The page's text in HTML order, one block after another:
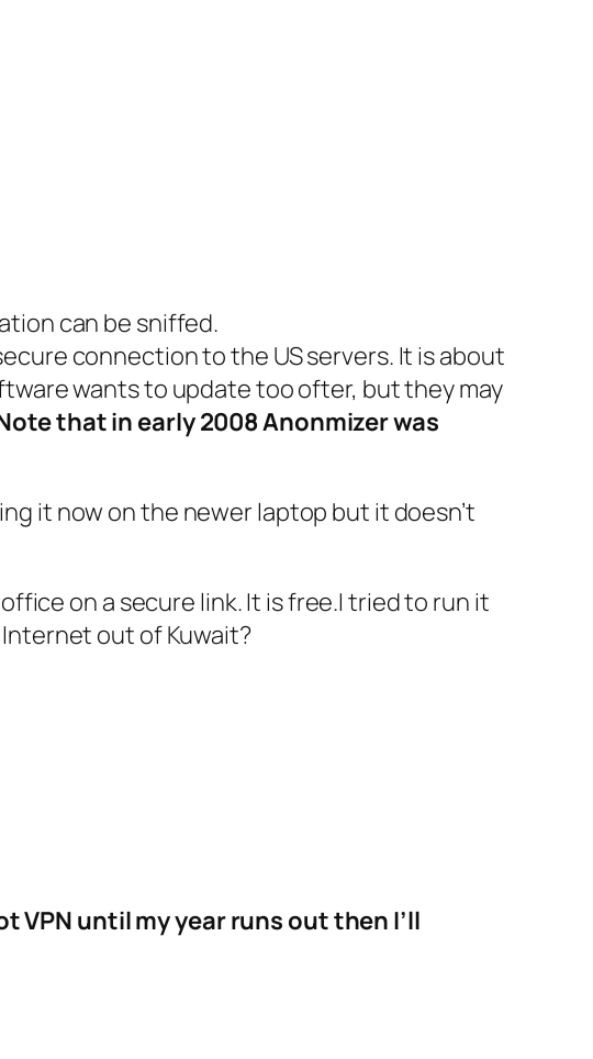
can be sniffed.
connection to the US servers. It is about
wants to update too ofter, but they may
that in early 2008 Anonmizer was
it now on the newer laptop but it doesn’t
on a secure link. It is free.I tried to run it
out of Kuwait?
VPN until my year runs out then I’ll